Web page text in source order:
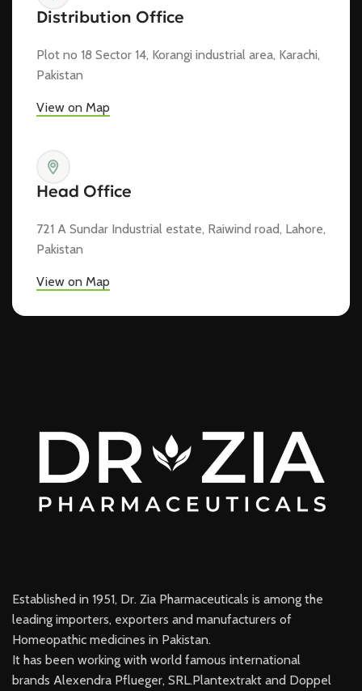
Distribution Office
Plot no 18 Sector 14, Korangi industrial area, Karachi,
Pakistan
View on Map
Head Office
721 A Sundar Industrial estate, Raiwind road, Lahore,
Pakistan
View on Map
Established in 1951, Dr. Zia Pharmaceuticals is among the
leading importers, exporters and manufacturers of
Homeopathic medicines in Pakistan.
It has been working with world famous international
brands Alexendra Pflueger, SRL.Plantextrakt and Doppel